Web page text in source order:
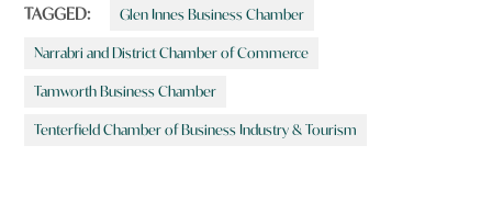
TAGGED: Glen Innes Business Chamber
Narrabri and District Chamber of Commerce
Tamworth Business Chamber
Tenterfield Chamber of Business Industry & Tourism